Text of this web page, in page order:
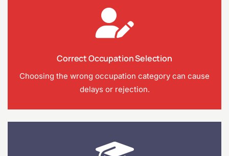
Correct Occupation Selection
Choosing the wrong occupation category can cause
delays or rejection.